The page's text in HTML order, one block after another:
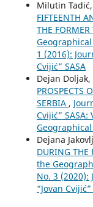
Milutin Tadić,
FIFTEENTH
THE
Geographical
1 (2016):
Cvijić” SASA
Dejan Doljak,
PROSPECTS
SERBIA ,
Cvijić”
Geographical
Dejana
DURING THE
the
No. 3
“Jovan Cvijić”